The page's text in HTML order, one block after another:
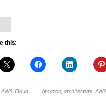
this:
AWS, Cloud Amazon, architecture, AWS